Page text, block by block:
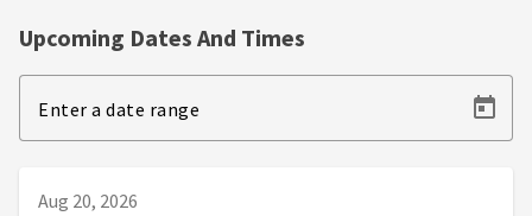
Upcoming Dates And Times
Enter a date range
Aug 20, 2026